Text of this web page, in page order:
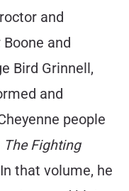
and
and
Bird Grinnell,
and
people
The Fighting
In that volume, he